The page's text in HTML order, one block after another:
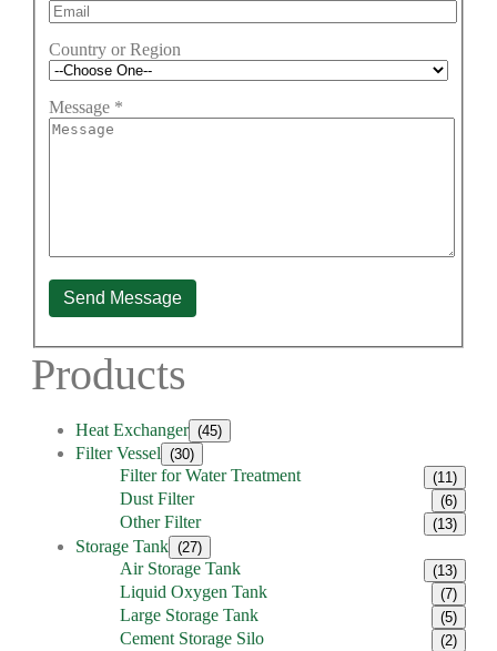
Country or Region
Message *
Send Message
Products
Heat Exchanger (45)
Filter Vessel (30)
Filter for Water Treatment (11)
Dust Filter (6)
Other Filter (13)
Storage Tank (27)
Air Storage Tank (13)
Liquid Oxygen Tank (7)
Large Storage Tank (5)
Cement Storage Silo (2)